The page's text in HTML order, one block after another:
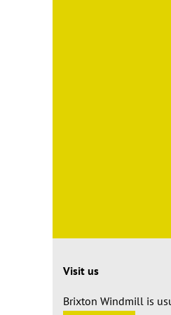
Visit us
Brixton Windmill is